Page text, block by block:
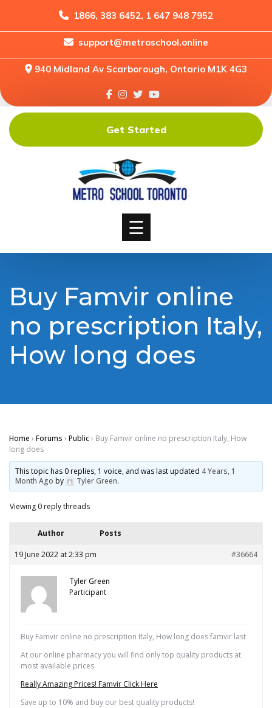
1866, 383 6452, 1 647 948 7952
support@metroschool.online
940 Midland Av Scarborough, Ontario M1K 4G3
Home
Forums
Downloads
Shop
☰
Get Started
Buy Famvir online
no prescription Italy,
How long does
Home › Forums › Public› Buy Famvir online no prescription Italy, How
long does
This topic has 0 replies, 1 voice, and was last updated 4 Years, 1
Month Ago by Tyler Green.
Viewing 0 reply threads
Author Posts
19 June 2022 at 2:33 pm #36664
Tyler Green
Participant
Buy Famvir online no prescription Italy, How long does famvir last
At our online pharmacy you will find only top quality products at
most available prices.
Really Amazing Prices! Famvir Click Here
Save up to 10% and buy our best quality products!